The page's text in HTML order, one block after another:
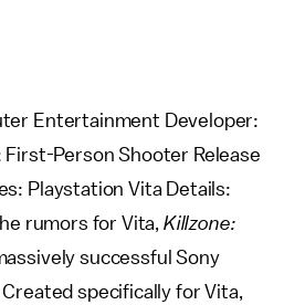
Entertainment Developer:
First-Person Shooter Release
Playstation Vita Details:
rumors for Vita, Killzone:
successful Sony
specifically for Vita,